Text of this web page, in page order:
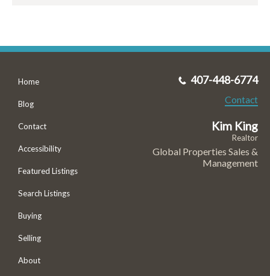
Home
Blog
Contact
Accessibility
Featured Listings
Search Listings
Buying
Selling
About
407-448-6774
Contact
Kim King
Realtor
Global Properties Sales &
Management